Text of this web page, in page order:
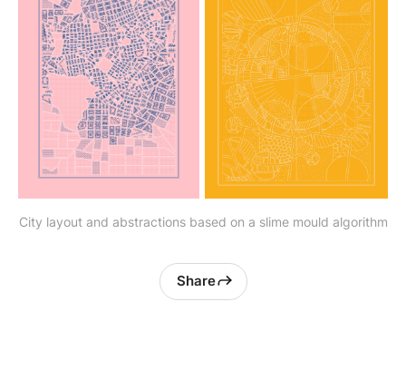
City layout and abstractions based on a slime mould algorithm
Share